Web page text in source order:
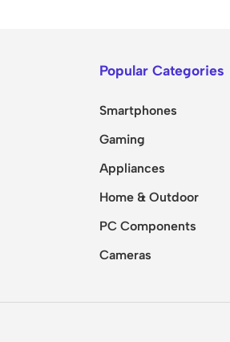
Popular Categories
Smartphones
Gaming
Appliances
Home & Outdoor
PC Components
Cameras